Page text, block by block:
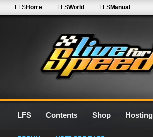
LFSHome LFSWorld LFSManual
LFS Contents Shop Hosting